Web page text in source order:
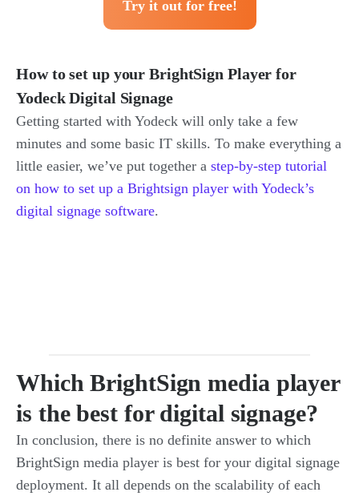
Try it out for free!
How to set up your BrightSign Player for
Yodeck Digital Signage
Getting started with Yodeck will only take a few
minutes and some basic IT skills. To make everything a
little easier, we’ve put together a step-by-step tutorial
on how to set up a Brightsign player with Yodeck’s
digital signage software.
Which BrightSign media player
is the best for digital signage?
In conclusion, there is no definite answer to which
BrightSign media player is best for your digital signage
deployment. It all depends on the scalability of each